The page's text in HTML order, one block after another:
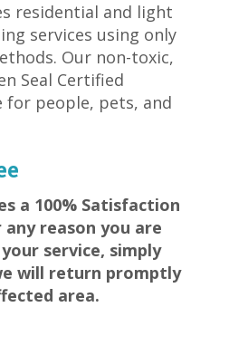
residential and light
services using only
Our non-toxic,
Seal Certified
for people, pets, and
a 100% Satisfaction
reason you are
service, simply
will return promptly
area.